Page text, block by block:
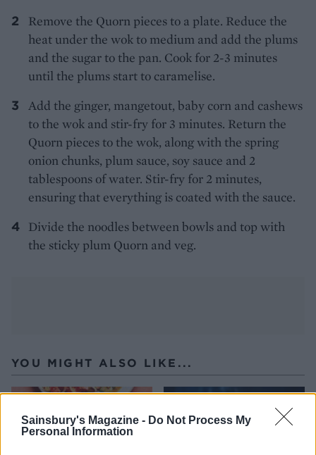
Sainsbury's Magazine - Do Not Process My
Personal Information
Remove the Quorn pieces to a plate. Reduce the
heat under the wok to medium and add the plums
and the sugar to the pan. Cook for 2-3 minutes
until the plums start to caramelise.
Add the ginger, mangetout, baby corn and cashews
to the wok and stir-fry for 3 minutes. Return the
Quorn pieces to the wok, along with the spring
onion chunks, plum sauce, soy sauce and 2
tablespoons of water. Stir-fry for 2 minutes,
ensuring that everything is coated with the sauce.
Divide the noodles between bowls and top with
the sticky plum Quorn and veg.
YOU MIGHT ALSO LIKE...